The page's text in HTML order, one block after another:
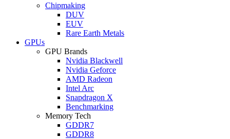
Chipmaking
DUV
EUV
Rare Earth Metals
GPUs
GPU Brands
Nvidia Blackwell
Nvidia Geforce
AMD Radeon
Intel Arc
Snapdragon X
Benchmarking
Memory Tech
GDDR7
GDDR8